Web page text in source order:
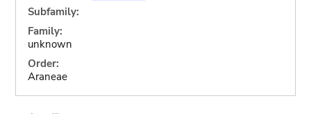
Subfamily:
Family:
unknown
Order:
Araneae